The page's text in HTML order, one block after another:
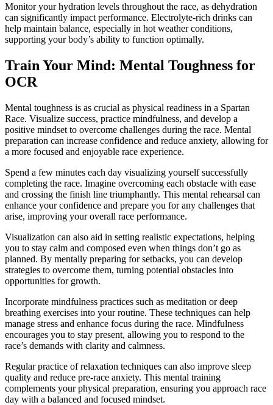
Monitor your hydration levels throughout the race, as dehydration
can significantly impact performance. Electrolyte-rich drinks can
help maintain balance, especially in hot weather conditions,
supporting your body’s ability to function optimally.
Train Your Mind: Mental Toughness for
OCR
Mental toughness is as crucial as physical readiness in a Spartan
Race. Visualize success, practice mindfulness, and develop a
positive mindset to overcome challenges during the race. Mental
preparation can increase confidence and reduce anxiety, allowing for
a more focused and enjoyable race experience.
Spend a few minutes each day visualizing yourself successfully
completing the race. Imagine overcoming each obstacle with ease
and crossing the finish line triumphantly. This mental rehearsal can
enhance your confidence and prepare you for any challenges that
arise, improving your overall race performance.
Visualization can also aid in setting realistic expectations, helping
you to stay calm and composed even when things don’t go as
planned. By mentally preparing for setbacks, you can develop
strategies to overcome them, turning potential obstacles into
opportunities for growth.
Incorporate mindfulness practices such as meditation or deep
breathing exercises into your routine. These techniques can help
manage stress and enhance focus during the race. Mindfulness
encourages you to stay present, allowing you to respond to the
race’s demands with clarity and calmness.
Regular practice of relaxation techniques can also improve sleep
quality and reduce pre-race anxiety. This mental training
complements your physical preparation, ensuring you approach race
day with a balanced and focused mindset.